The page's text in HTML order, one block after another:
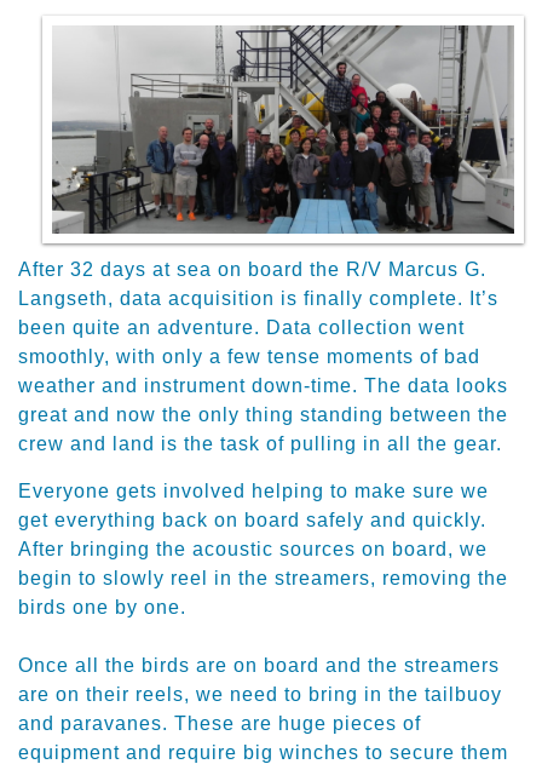
After 32 days at sea on board the R/V Marcus G.
Langseth, data acquisition is finally complete. It’s
been quite an adventure. Data collection went
smoothly, with only a few tense moments of bad
weather and instrument down-time. The data looks
great and now the only thing standing between the
crew and land is the task of pulling in all the gear.
​Everyone gets involved helping to make sure we
get everything back on board safely and quickly.
After bringing the acoustic sources on board, we
begin to slowly reel in the streamers, removing the
birds one by one.
​Once all the birds are on board and the streamers
are on their reels, we need to bring in the tailbuoy
and paravanes. These are huge pieces of
equipment and require big winches to secure them